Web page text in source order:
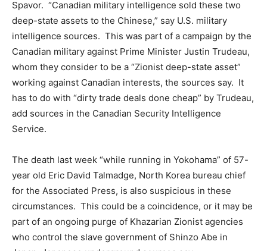
Spavor. “Canadian military intelligence sold these two
deep-state assets to the Chinese,” say U.S. military
intelligence sources. This was part of a campaign by the
Canadian military against Prime Minister Justin Trudeau,
whom they consider to be a “Zionist deep-state asset”
working against Canadian interests, the sources say. It
has to do with “dirty trade deals done cheap” by Trudeau,
add sources in the Canadian Security Intelligence
Service.
The death last week “while running in Yokohama” of 57-
year old Eric David Talmadge, North Korea bureau chief
for the Associated Press, is also suspicious in these
circumstances. This could be a coincidence, or it may be
part of an ongoing purge of Khazarian Zionist agencies
who control the slave government of Shinzo Abe in